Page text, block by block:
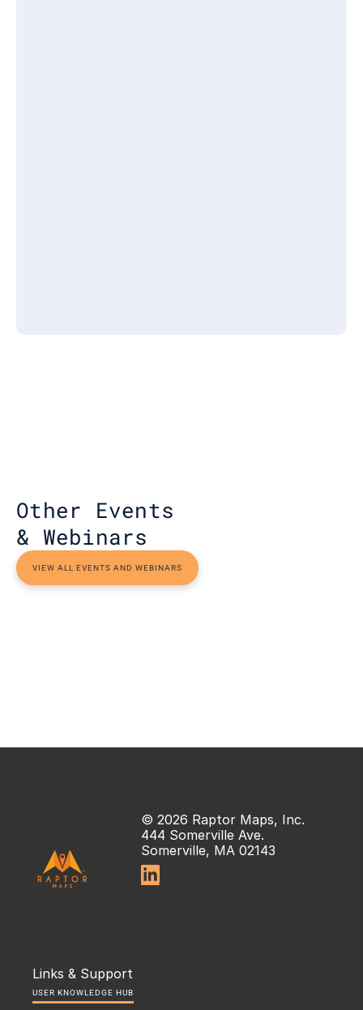
Other Events
& Webinars
VIEW ALL EVENTS AND WEBINARS
© 2026 Raptor Maps, Inc.
444 Somerville Ave.
Somerville, MA 02143

Links & Support
USER KNOWLEDGE HUB